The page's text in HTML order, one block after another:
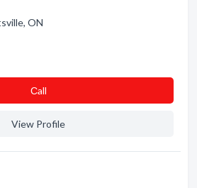
ON
Сall
View Profile